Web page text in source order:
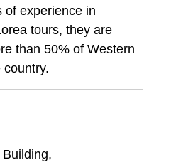
of experience in
tours, they are
than 50% of Western
country.